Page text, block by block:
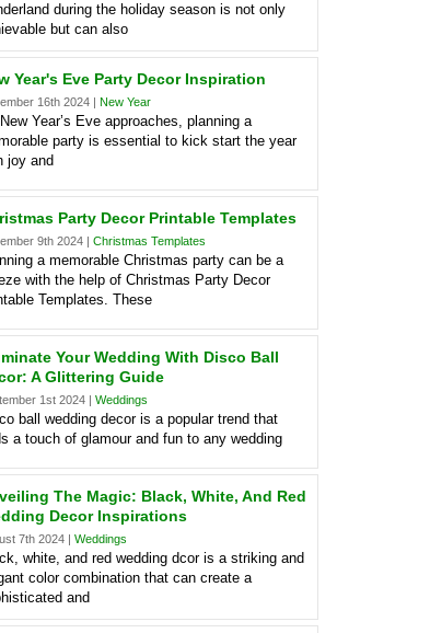
during the holiday season is not only
but can also
Year's Eve Party Decor Inspiration
16th 2024 | New Year
Year’s Eve approaches, planning a
party is essential to kick start the year
joy and
Party Decor Printable Templates
9th 2024 | Christmas Templates
a memorable Christmas party can be a
with the help of Christmas Party Decor
Templates. These
Your Wedding With Disco Ball
A Glittering Guide
1st 2024 | Weddings
ball wedding decor is a popular trend that
a touch of glamour and fun to any wedding
The Magic: Black, White, And Red
Decor Inspirations
7th 2024 | Weddings
white, and red wedding dcor is a striking and
color combination that can create a
and